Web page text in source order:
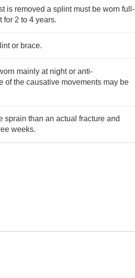
is removed a splint must be worn full-
for 2 to 4 years.
or brace.
mainly at night or anti-
of the causative movements may be
sprain than an actual fracture and
weeks.